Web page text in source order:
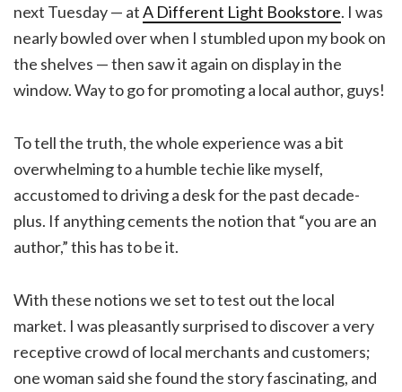
next Tuesday — atA Different Light Bookstore. I was
nearly bowled over when I stumbled upon my book on
the shelves — then saw it again on display in the
window. Way to go for promoting a local author, guys!
To tell the truth, the whole experience was a bit
overwhelming to a humble techie like myself,
accustomed to driving a desk for the past decade-
plus. If anything cements the notion that “you are an
author,” this has to be it.
With these notions we set to test out the local
market. I was pleasantly surprised to discover a very
receptive crowd of local merchants and customers;
one woman said she found the story fascinating, and